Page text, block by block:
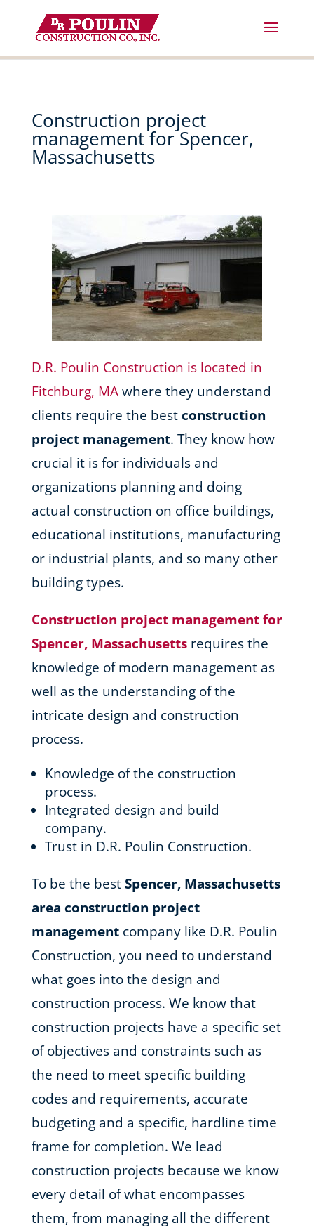
content
Construction project
management for Spencer,
Massachusetts
D.R. Poulin Construction is located in
Fitchburg, MAwhere they understand
clients require the bestconstruction
project management. They know how
crucial it is for individuals and
organizations planning and doing
actual construction on office buildings,
educational institutions, manufacturing
or industrial plants, and so many other
building types.
Construction project management for
Spencer, Massachusettsrequires the
knowledge of modern management as
well as the understanding of the
intricate design and construction
process.
Knowledge of the construction
process.
Integrated design and build
company.
Trust in D.R. Poulin Construction.
To be the bestSpencer, Massachusetts
area construction project
managementcompany like D.R. Poulin
Construction, you need to understand
what goes into the design and
construction process. We know that
construction projects have a specific set
of objectives and constraints such as
the need to meet specific building
codes and requirements, accurate
budgeting and a specific, hardline time
frame for completion. We lead
construction projects because we know
every detail of what encompasses
them, from managing all the different